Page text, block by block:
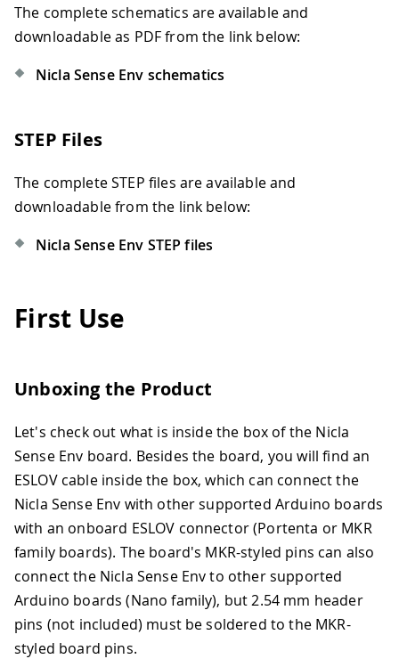
The complete schematics are available and
downloadable as PDF from the link below:
Nicla Sense Env schematics
STEP Files
The complete STEP files are available and
downloadable from the link below:
Nicla Sense Env STEP files
First Use
Unboxing the Product
Let's check out what is inside the box of the Nicla
Sense Env board. Besides the board, you will find an
ESLOV cable inside the box, which can connect the
Nicla Sense Env with other supported Arduino boards
with an onboard ESLOV connector (Portenta or MKR
family boards). The board's MKR-styled pins can also
connect the Nicla Sense Env to other supported
Arduino boards (Nano family), but 2.54 mm header
pins (not included) must be soldered to the MKR-
styled board pins.